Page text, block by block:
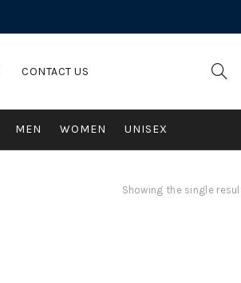
CONTACT US
MEN WOMEN UNISEX
Showing the single